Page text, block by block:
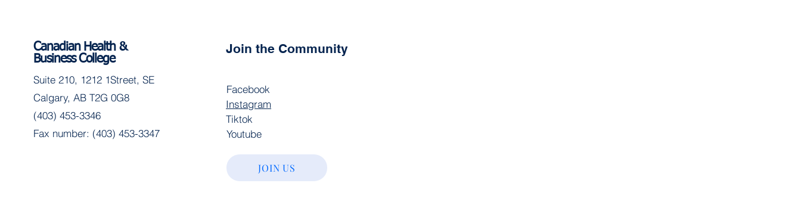
Canadian Health &
Business College
Suite 210, 1212 1Street, SE
Calgary, AB T2G 0G8
(403) 453-3346
Fax number: (403) 453-3347
Join the Community
Facebook
Instagram
Tiktok
Youtube
JOIN US